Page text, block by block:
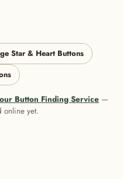
Star & Heart Buttons
Button Finding Service —
online yet.